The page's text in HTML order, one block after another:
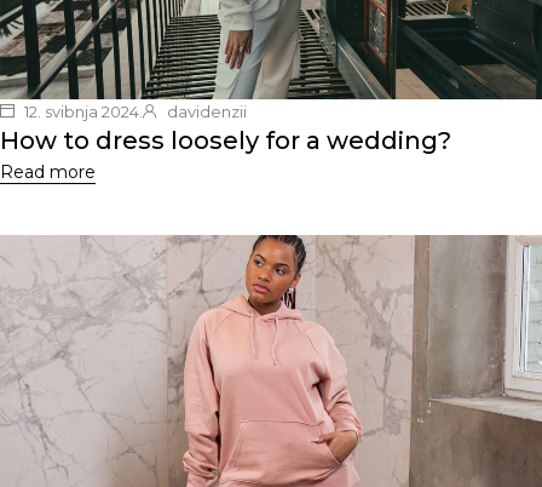
12. svibnja 2024. davidenzii
How to dress loosely for a wedding?
Read more